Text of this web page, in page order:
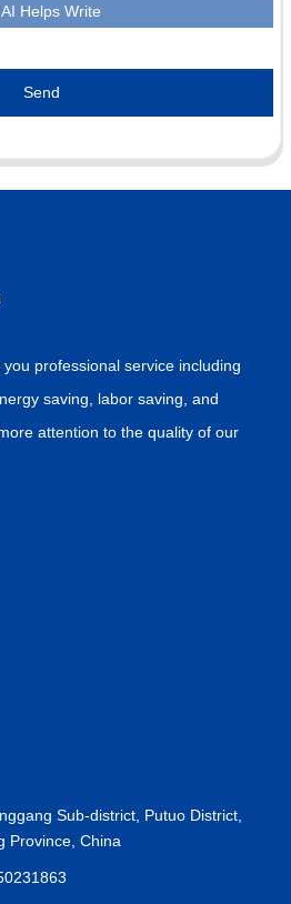
AI Helps Write
Send
professional service including
saving, labor saving, and
attention to the quality of our
Sub-district, Putuo District,
Province, China